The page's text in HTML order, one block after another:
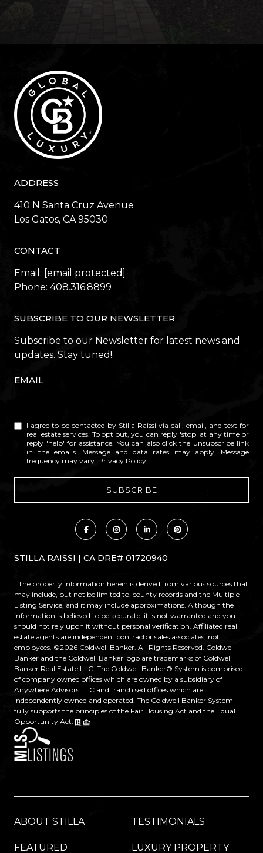
ADDRESS
410 N Santa Cruz Avenue
​​​​​​​Los Gatos, CA 95030
CONTACT
Email: [email protected]
Phone: 408.316.8899
SUBSCRIBE TO OUR NEWSLETTER
Subscribe to our Newsletter for latest news and
updates. Stay tuned!
EMAIL
I agree to be contacted by Stilla Raissi via call, email, and text for
real estate services. To opt out, you can reply 'stop' at any time or
reply 'help' for assistance. You can also click the unsubscribe link
in the emails. Message and data rates may apply. Message
frequency may vary. Privacy Policy
STILLA RAISSI | CA DRE# 01720940
TThe property information herein is derived from various sources that
may include, but not be limited to, county records and the Multiple
Listing Service, and it may include approximations. Although the
information is believed to be accurate, it is not warranted and you
should not rely upon it without personal verification. Affiliated real
estate agents are independent contractor sales associates, not
employees. ©2026 Coldwell Banker. All Rights Reserved. Coldwell
Banker and the Coldwell Banker logo are trademarks of Coldwell
Banker Real Estate LLC. The Coldwell Banker® System is comprised
of company owned offices which are owned by a subsidiary of
Anywhere Advisors LLC and franchised offices which are
independently owned and operated. The Coldwell Banker System
fully supports the principles of the Fair Housing Act and the Equal
Opportunity Act.
ABOUT STILLA TESTIMONIALS
FEATURED LUXURY PROPERTY